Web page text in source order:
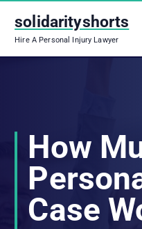
solidarityshorts
Hire A Personal Injury Lawyer
How
Case